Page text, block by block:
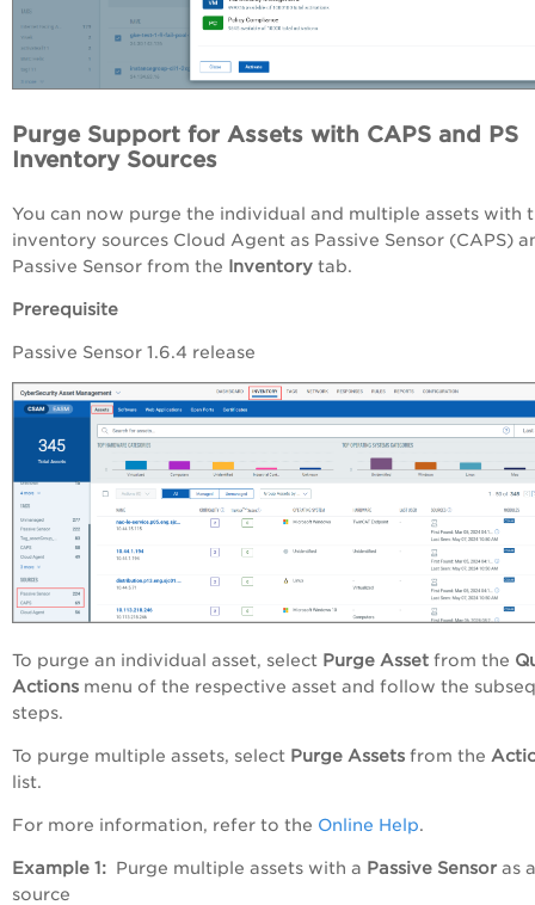
Purge Support for Assets with CAPS and PS
Inventory Sources
You can now purge the individual and multiple assets with
inventory sources Cloud Agent as Passive Sensor (CAPS)
Passive Sensor from the Inventory tab.
Prerequisite
Passive Sensor 1.6.4 release
To purge an individual asset, select Purge Asset from the
Actions menu of the respective asset and follow the
steps.
To purge multiple assets, select Purge Assets from the
list.
For more information, refer to the Online Help.
Example 1: Purge multiple assets with a Passive Sensor as a
source